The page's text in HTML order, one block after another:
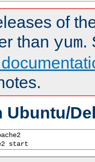
of
than yum.
Ubuntu/
start